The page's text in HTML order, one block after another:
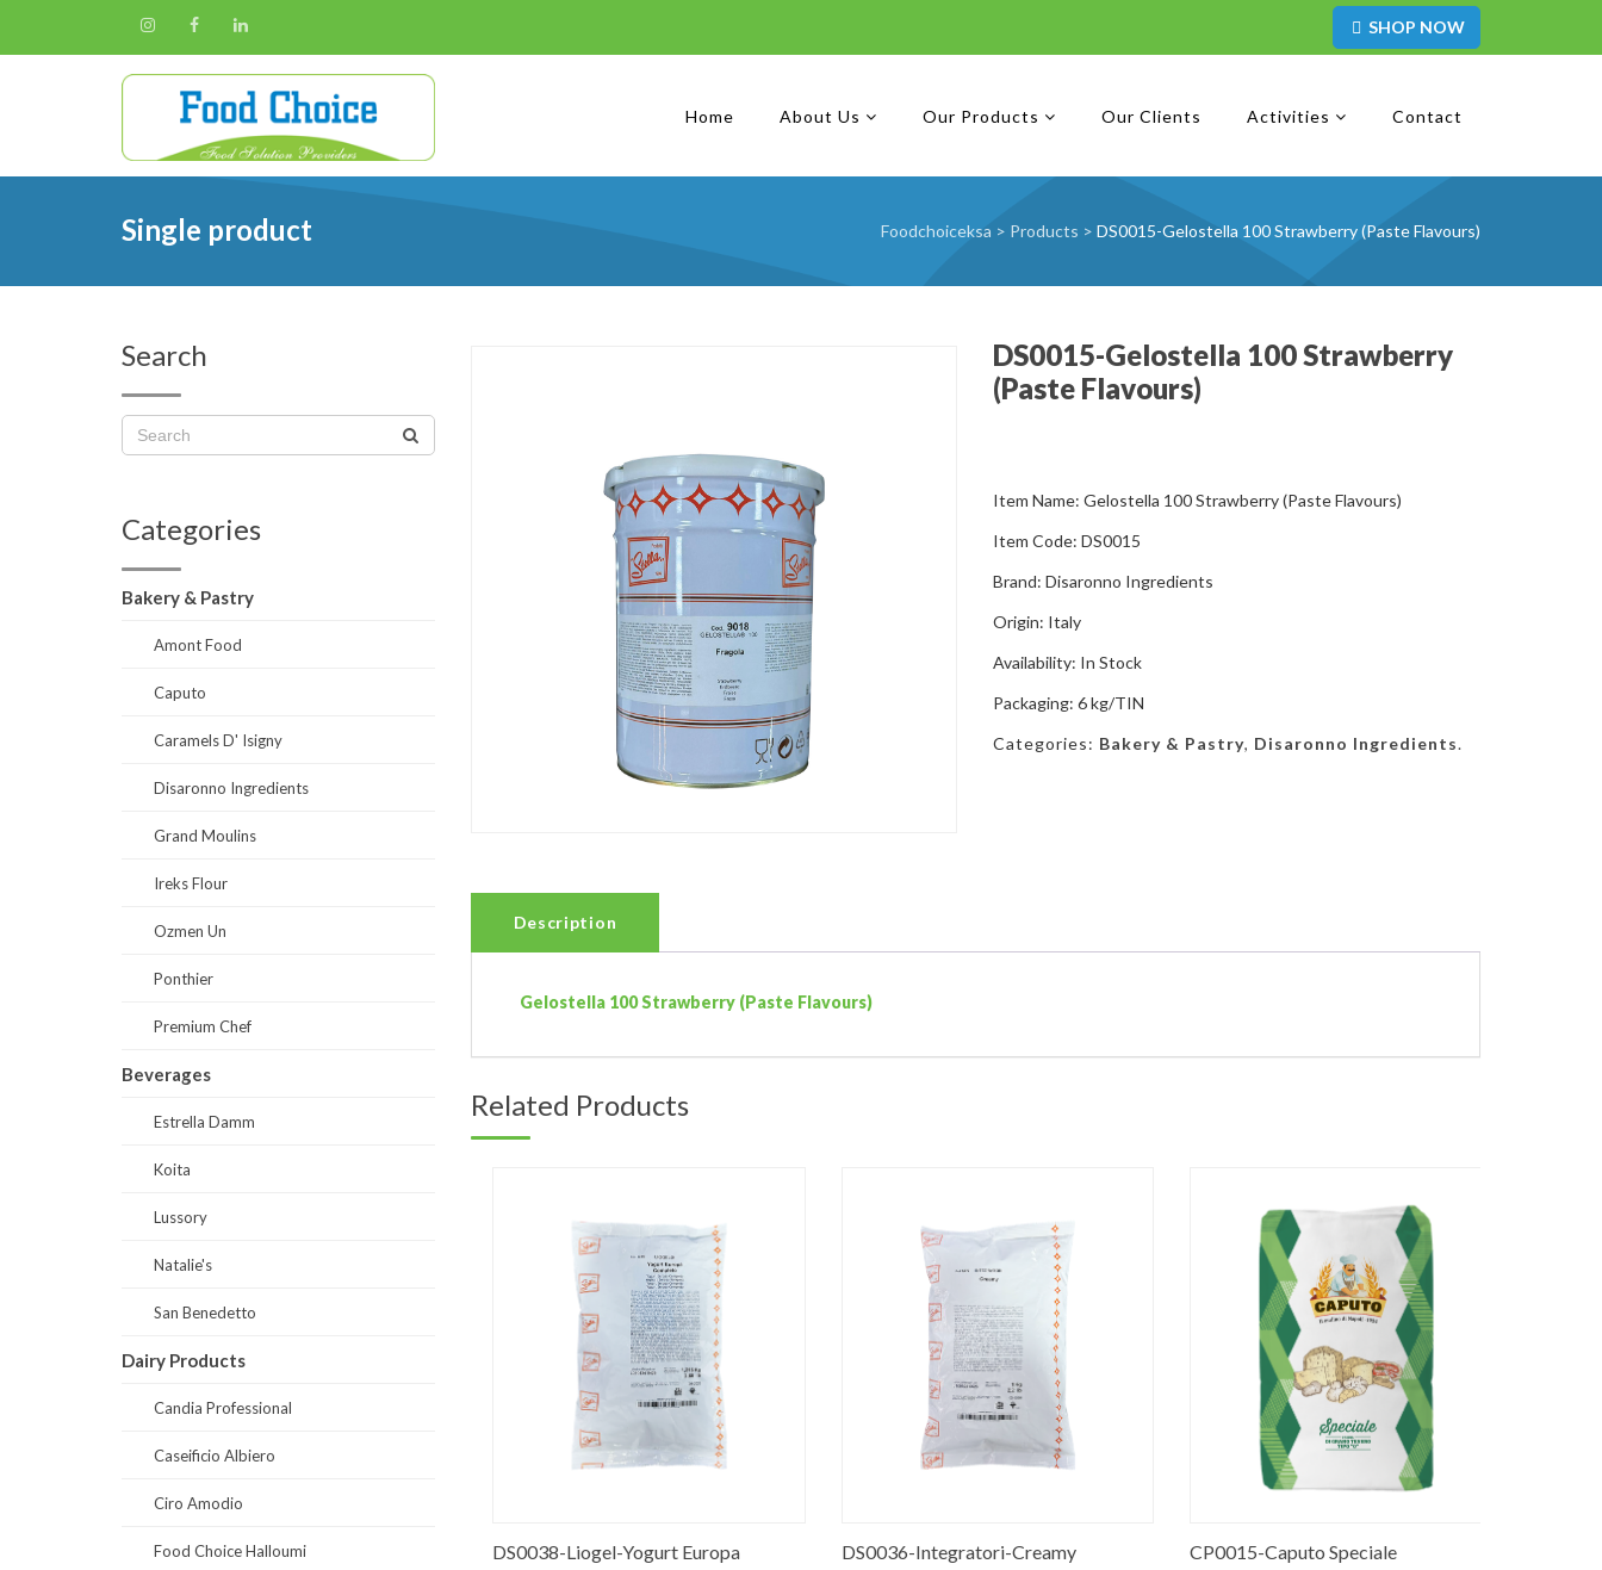
SHOP NOW
Home About Us Our Products Our Clients Activities Contact
Single product Foodchoiceksa > Products > DS0015-Gelostella 100 Strawberry (Paste Flavours)
DS0015-Gelostella 100 Strawberry
(Paste Flavours)
Item Name: Gelostella 100 Strawberry (Paste Flavours)
Item Code: DS0015
Brand: Disaronno Ingredients
Origin: Italy
Availability: In Stock
Packaging: 6 kg/TIN
Categories: Bakery & Pastry, Disaronno Ingredients.
Description
Gelostella 100 Strawberry (Paste Flavours)
Related Products
PO0063-Red Fruits Puree 90% fruits
DS0038-Liogel-Yogurt Europa
DS0036-Integratori-Creamy
CP0015-Caputo Speciale
Search
Categories
Bakery & Pastry
Amont Food
Caputo
Caramels D' Isigny
Disaronno Ingredients
Grand Moulins
Ireks Flour
Ozmen Un
Ponthier
Premium Chef
Beverages
Estrella Damm
Koita
Lussory
Natalie's
San Benedetto
Dairy Products
Candia Professional
Caseificio Albiero
Ciro Amodio
Food Choice Halloumi